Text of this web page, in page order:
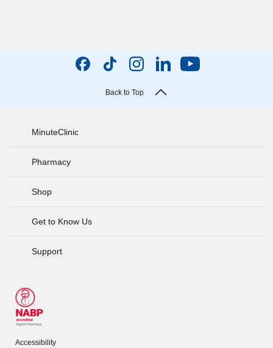
Back to Top
MinuteClinic
Pharmacy
Shop
Get to Know Us
Support
Accessibility